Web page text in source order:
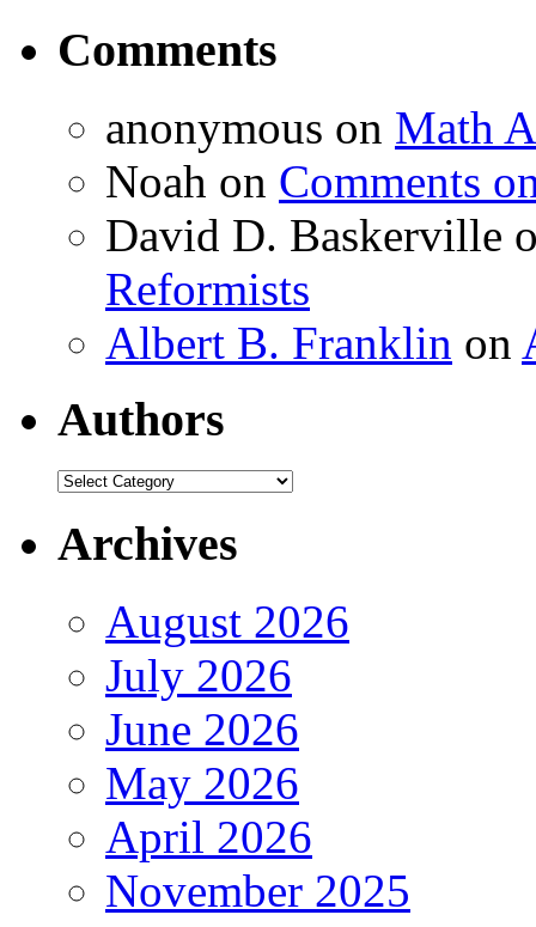
Comments
anonymous on Math
Noah on Comments
David D. Baskerville
Reformists
Albert B. Franklin on
Authors
Authors
Archives
August 2026
July 2026
June 2026
May 2026
April 2026
November 2025